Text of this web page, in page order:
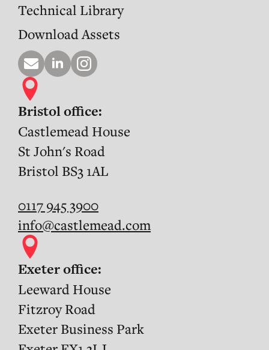
Technical Library
Download Assets
Bristol office:
Castlemead House
St John's Road
Bristol BS3 1AL
0117 945 3900
info@castlemead.com
Exeter office:
Leeward House
Fitzroy Road
Exeter Business Park